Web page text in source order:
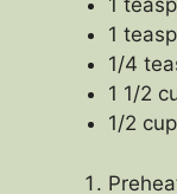
1
1
1/4
1 1/2
1/2